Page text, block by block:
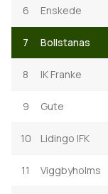
6 Enskede
7 Bollstanas
8 IK Franke
9 Gute
10 Lidingo IFK
11 Viggbyholms